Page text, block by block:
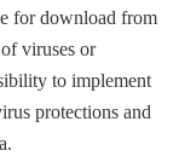
for download from
viruses or
to implement
protections and